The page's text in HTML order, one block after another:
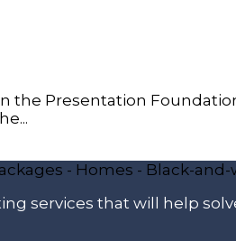
the Presentation
services that will help